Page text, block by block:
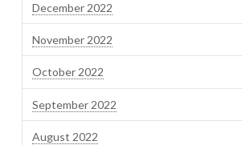
December 2022
November 2022
October 2022
September 2022
August 2022